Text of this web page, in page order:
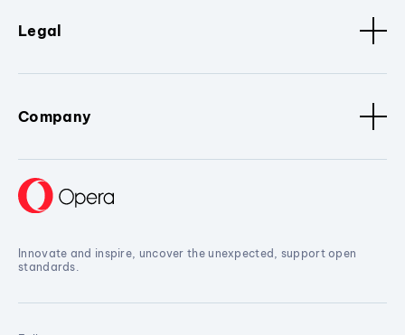
Legal
Company
Innovate and inspire, uncover the unexpected, support open
standards.